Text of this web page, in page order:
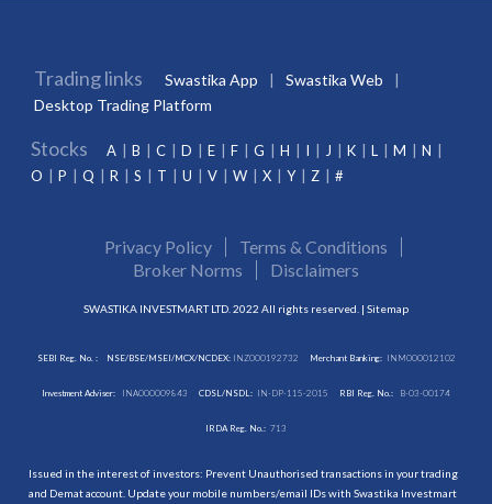
Trading links Swastika App
Swastika Web
Desktop Trading Platform
Stocks A B C D E F G H I J K L M
N
O
P Q R S T U V W X Y Z #
Privacy Policy
Terms & Conditions
Broker Norms
Disclaimers
SWASTIKA INVESTMART LTD. 2022 All rights reserved. | Sitemap
SEBI Reg. No. : NSE/BSE/MSEI/MCX/NCDEX:INZ000192732 Merchant Banking: INM000012102
Investment Adviser: INA000009843 CDSL/NSDL: IN-DP-115-2015 RBI Reg. No.: B-03-00174
IRDA Reg. No.: 713
Issued in the interest of investors: Prevent Unauthorised transactions in your trading
and Demat account. Update your mobile numbers/email IDs with Swastika Investmart